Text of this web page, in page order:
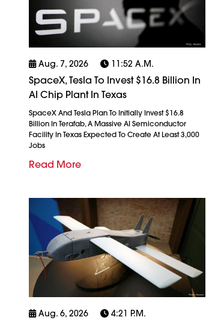
Aug. 7, 2026 11:52 A.m.
SpaceX, Tesla To Invest $16.8 Billion In
AI Chip Plant In Texas
SpaceX And Tesla Plan To Initially Invest $16.8
Billion In Terafab, A Massive AI Semiconductor
Facility In Texas Expected To Create At Least 3,000
Jobs
Read More
Aug. 6, 2026 4:21 P.m.